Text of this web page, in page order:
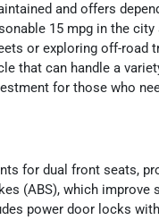
and offers
15 mpg in the city
or exploring off-road
that can handle a
for those who
for dual front seats,
(ABS), which improve
power door locks